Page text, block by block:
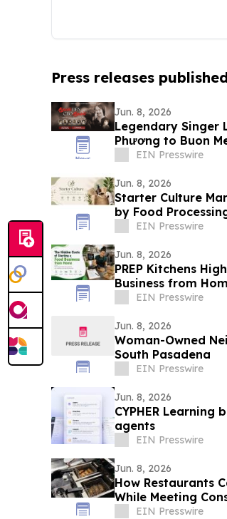
Press releases
Jun. 8, 2026
Legendary Singer
Phương to Buon
EIN Presswire
Jun. 8, 2026
Starter Culture
by Food
EIN Presswire
Jun. 8, 2026
PREP Kitchens
Business from
EIN Presswire
Jun. 8, 2026
Woman-Owned
South Pasadena
EIN Presswire
Jun. 8, 2026
CYPHER
agents
EIN Presswire
Jun. 8, 2026
How Restaurants
While Meeting
EIN Presswire